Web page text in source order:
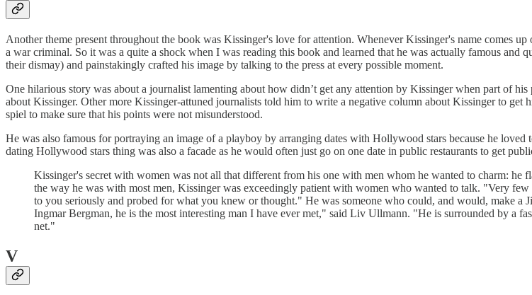
Another theme present throughout the book was Kissinger's love for attention. Whenever Kissinger's name comes
a war criminal. So it was a quite a shock when I was reading this book and learned that he was actually famous
their dismay) and painstakingly crafted his image by talking to the press at every possible moment.
One hilarious story was about a journalist lamenting about how didn’t get any attention by Kissinger when part of
about Kissinger. Other more Kissinger-attuned journalists told him to write a negative column about Kissinger to
spiel to make sure that his points were not misunderstood.
He was also famous for portraying an image of a playboy by arranging dates with Hollywood stars because he
dating Hollywood stars thing was also a facade as he would often just go on one date in public restaurants to get
Kissinger's secret with women was not all that different from his one with men whom he wanted to charm: he
the way he was with most men, Kissinger was exceedingly patient with women who wanted to talk. "Very
to you seriously and probed for what you knew or thought." He was someone who could, and would, make
Ingmar Bergman, he is the most interesting man I have ever met," said Liv Ullmann. "He is surrounded by a
net."
V